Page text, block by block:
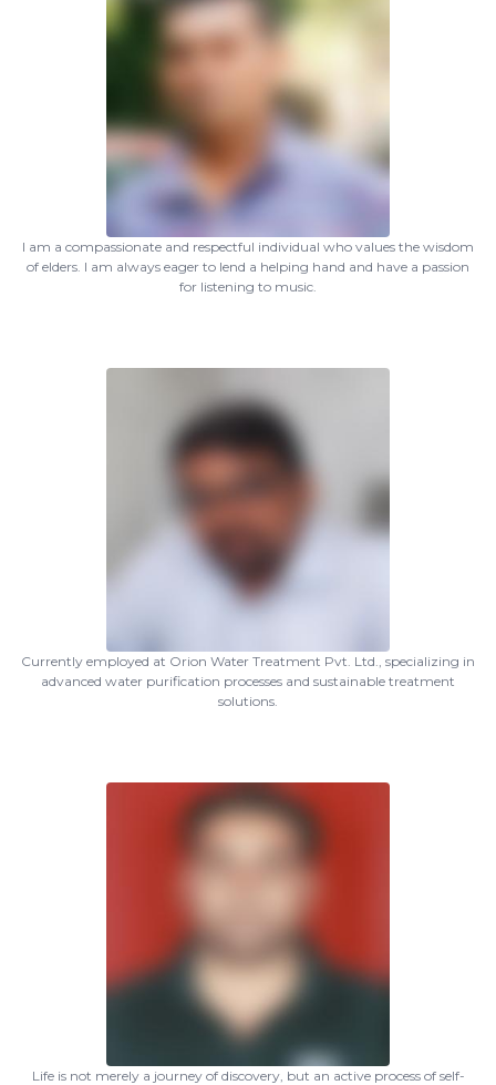
I am a compassionate and respectful individual who values the wisdom
of elders. I am always eager to lend a helping hand and have a passion
for listening to music.
Currently employed at Orion Water Treatment Pvt. Ltd., specializing in
advanced water purification processes and sustainable treatment
solutions.
Life is not merely a journey of discovery, but an active process of self-